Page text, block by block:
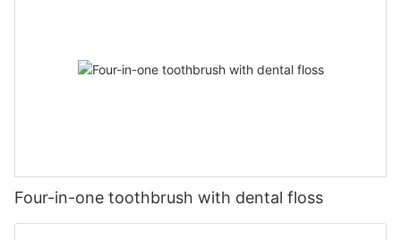
Four-in-one toothbrush with dental floss